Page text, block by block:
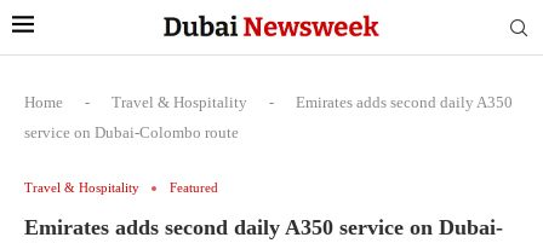
Home - Travel & Hospitality -
Emirates adds second daily A350
service on Dubai-Colombo route
Travel & Hospitality Featured
Emirates adds second daily A350 service on Dubai-